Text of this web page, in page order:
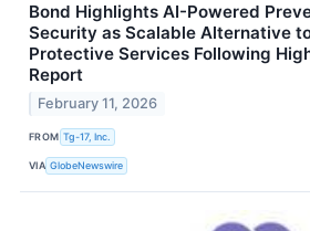
Bond Highlights AI-Powered
Security as Scalable Alternative
Protective Services Following
Report
February 11, 2026
FROM Tg-17, Inc.
VIA GlobeNewswire